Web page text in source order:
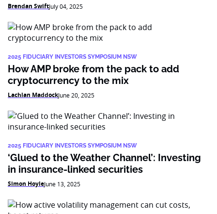
Brendan SwiftJuly 04, 2025
2025 FIDUCIARY INVESTORS SYMPOSIUM NSW
How AMP broke from the pack to add
cryptocurrency to the mix
Lachlan MaddockJune 20, 2025
2025 FIDUCIARY INVESTORS SYMPOSIUM NSW
‘Glued to the Weather Channel’: Investing
in insurance-linked securities
Simon HoyleJune 13, 2025